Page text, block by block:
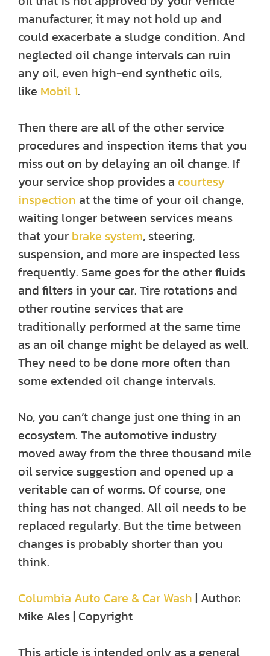
manufacturer, it may not hold up and
could exacerbate a sludge condition. And
neglected oil change intervals can ruin
any oil, even high-end synthetic oils,
like Mobil 1.
Then there are all of the other service
procedures and inspection items that you
miss out on by delaying an oil change. If
your service shop provides a courtesy
inspection at the time of your oil change,
waiting longer between services means
that your brake system, steering,
suspension, and more are inspected less
frequently. Same goes for the other fluids
and filters in your car. Tire rotations and
other routine services that are
traditionally performed at the same time
as an oil change might be delayed as well.
They need to be done more often than
some extended oil change intervals.
No, you can’t change just one thing in an
ecosystem. The automotive industry
moved away from the three thousand mile
oil service suggestion and opened up a
veritable can of worms. Of course, one
thing has not changed. All oil needs to be
replaced regularly. But the time between
changes is probably shorter than you
think.
Columbia Auto Care & Car Wash | Author:
Mike Ales | Copyright
This article is intended only as a general